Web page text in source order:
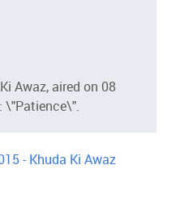
Awaz, aired on 08
\"Patience\".
- Khuda Ki Awaz